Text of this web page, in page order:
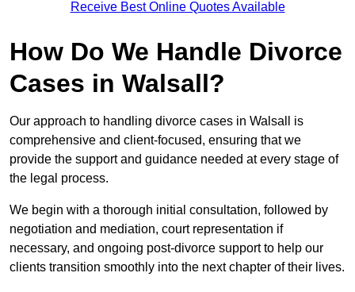
Receive Best Online Quotes Available
How Do We Handle Divorce
Cases in Walsall?
Our approach to handling divorce cases in Walsall is
comprehensive and client-focused, ensuring that we
provide the support and guidance needed at every stage of
the legal process.
We begin with a thorough initial consultation, followed by
negotiation and mediation, court representation if
necessary, and ongoing post-divorce support to help our
clients transition smoothly into the next chapter of their lives.